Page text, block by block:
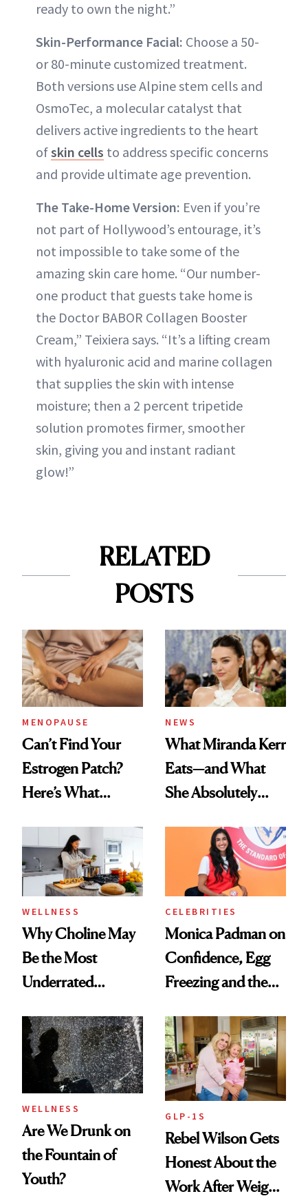
ready to own the night.”
Skin-Performance Facial: Choose a 50-
or 80-minute customized treatment.
Both versions use Alpine stem cells and
OsmoTec, a molecular catalyst that
delivers active ingredients to the heart
ofskin cells to address specific concerns
and provide ultimate age prevention.
The Take-Home Version: Even if you’re
not part of Hollywood’s entourage, it’s
not impossible to take some of the
amazing skin care home. “Our number-
one product that guests take home is
the Doctor BABOR Collagen Booster
Cream,” Teixiera says. “It’s a lifting cream
with hyaluronic acid and marine collagen
that supplies the skin with intense
moisture; then a 2 percent tripetide
solution promotes firmer, smoother
skin, giving you and instant radiant
glow!”
RELATED
POSTS
MENOPAUSE
Can’t Find Your
Estrogen Patch?
Here’s What
Experts Want You
to Know
NEWS
What Miranda Kerr
Eats—and What
She Absolutely
WELLNESS
Why Choline May
Be the Most
Underrated
Women's Health
CELEBRITIES
Monica Padman on
Confidence, Egg
Freezing and the
Always Goes Back
To
WELLNESS
Are We Drunk on
the Fountain of
Youth?
GLP-1S
Rebel Wilson Gets
Honest About the
Work After Weight